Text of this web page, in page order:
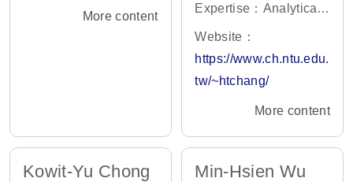
More content
Expertise：Analytical
Chemistry, Nanotechn
ology
Website：
https://www.ch.ntu.edu.
tw/~htchang/
More content
Kowit-Yu Chong Min-Hsien Wu